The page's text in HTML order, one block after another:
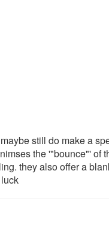
still do make a
the '"bounce"' of
they also offer a